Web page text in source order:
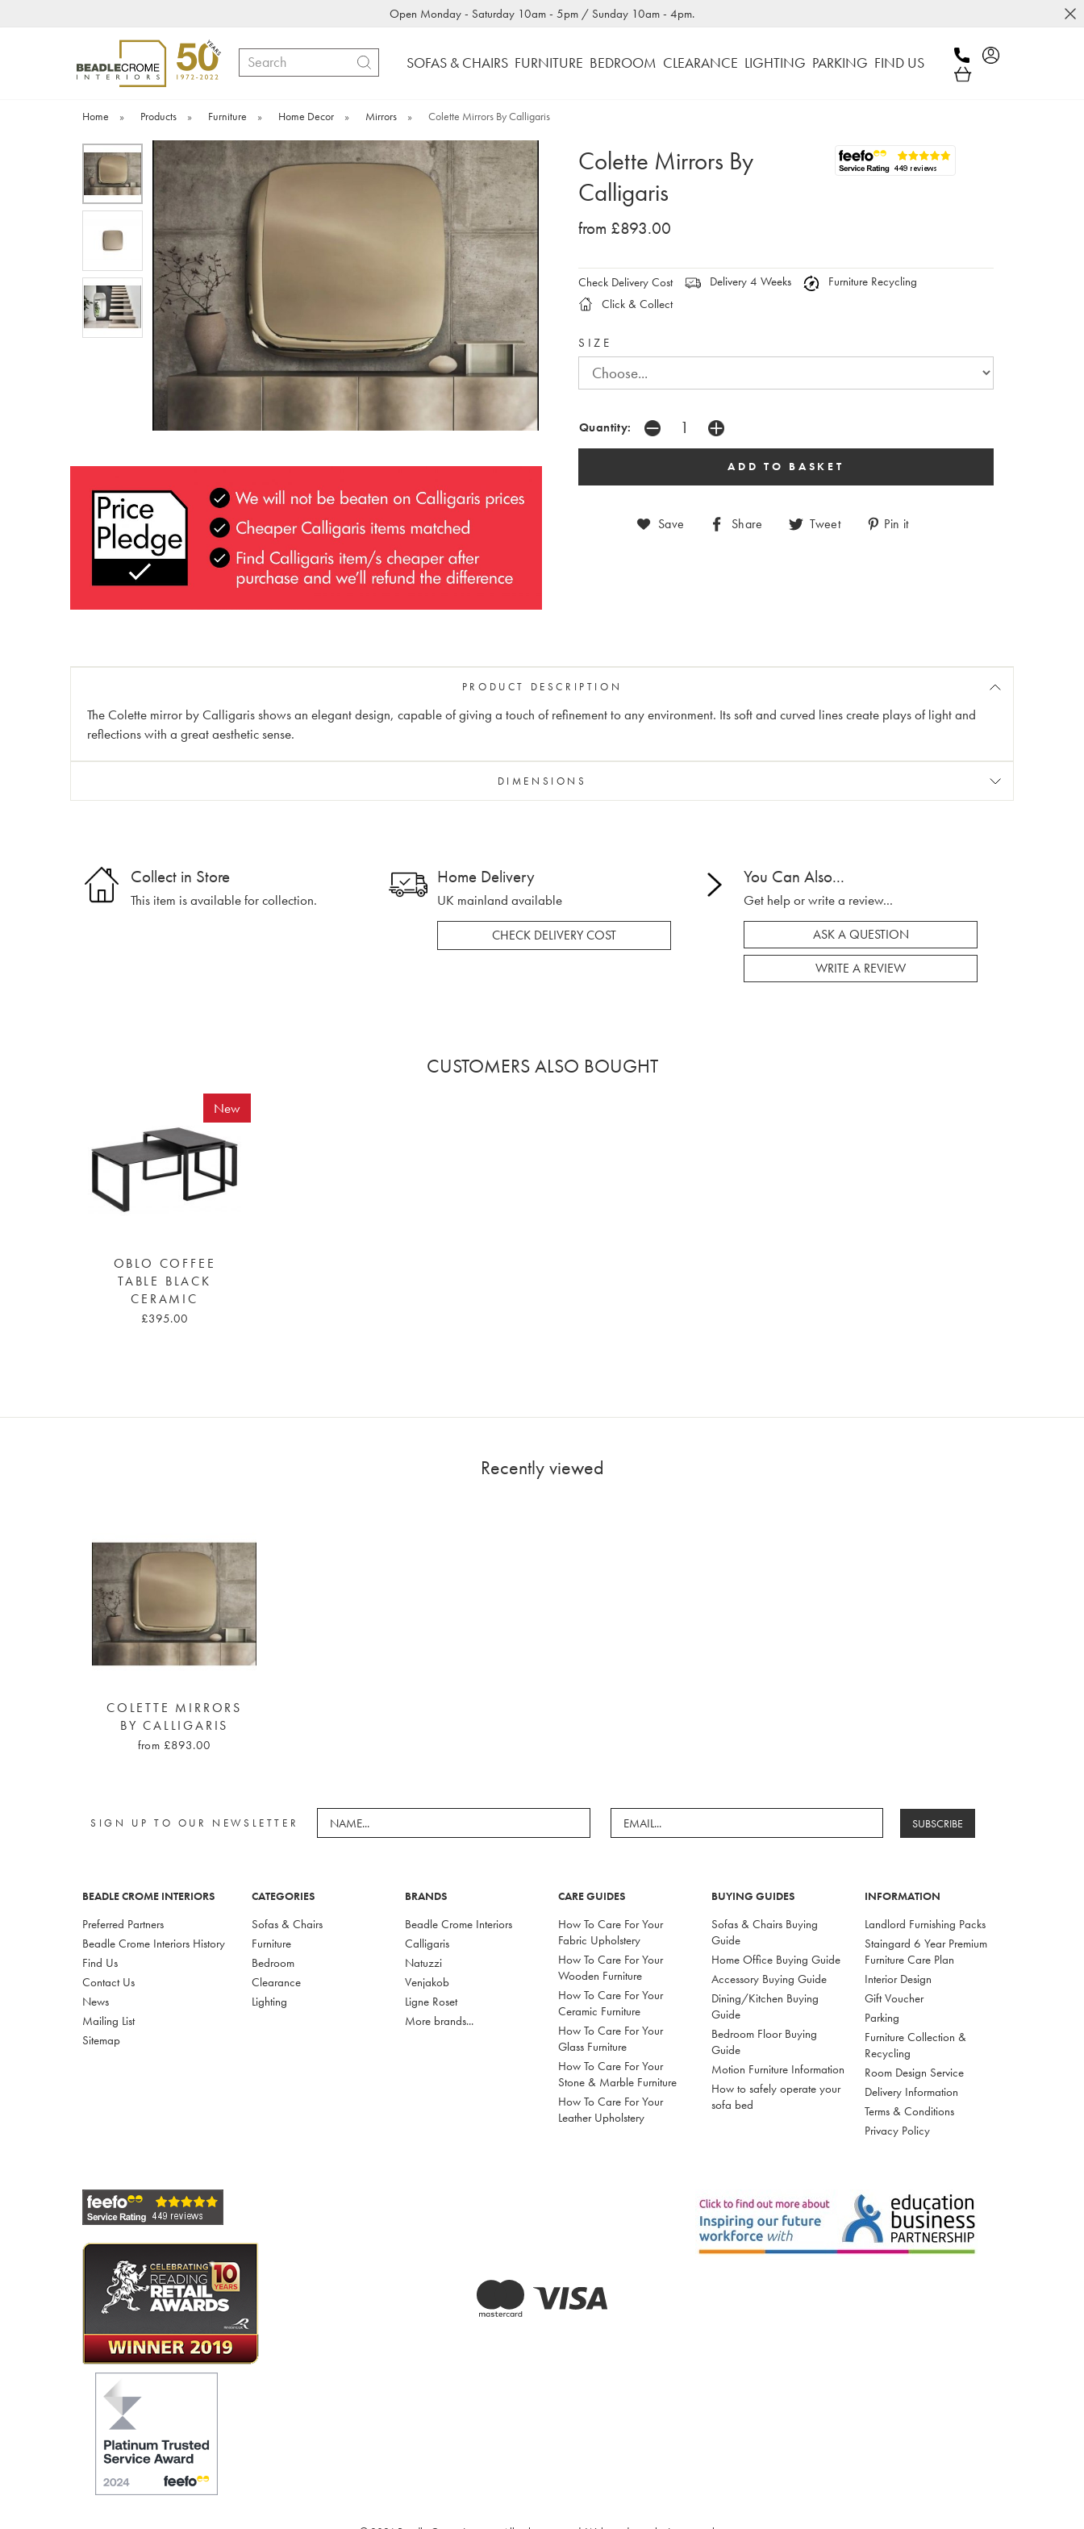
Open Monday - Saturday 10am - 5pm / Sunday 10am - 4pm.
Search SOFAS & CHAIRS FURNITURE BEDROOM CLEARANCE LIGHTING PARKING FIND US
Home » Products » Furniture » Home Decor » Mirrors » Colette Mirrors By Calligaris
Colette Mirrors By
Calligaris
from £893.00
Check Delivery Cost Delivery 4 Weeks
Furniture Recycling
Click & Collect
SIZE
Quantity:
Save Share Tweet Pin it
PRODUCT DESCRIPTION
The Colette mirror by Calligaris shows an elegant design, capable of giving a touch of refinement to any environment. Its soft and curved lines create plays of light and
reflections with a great aesthetic sense.
DIMENSIONS
Collect in Store
This item is available for collection.
Home Delivery
UK mainland available
CHECK DELIVERY COST
You Can Also...
Get help or write a review...
ASK A QUESTION
WRITE A REVIEW
CUSTOMERS ALSO BOUGHT
New
OBLO COFFEE
TABLE BLACK
CERAMIC
£395.00
Recently viewed
COLETTE MIRRORS
BY CALLIGARIS
from £893.00
SIGN UP TO OUR NEWSLETTER SUBSCRIBE
BEADLE CROME INTERIORS
Preferred Partners
Beadle Crome Interiors History
Find Us
Contact Us
News
Mailing List
Sitemap
CATEGORIES
Sofas & Chairs
Furniture
Bedroom
Clearance
Lighting
BRANDS
Beadle Crome Interiors
Calligaris
Natuzzi
Venjakob
Ligne Roset
More brands...
CARE GUIDES
How To Care For Your
Fabric Upholstery
How To Care For Your
Wooden Furniture
How To Care For Your
Ceramic Furniture
How To Care For Your
Glass Furniture
How To Care For Your
Stone & Marble Furniture
How To Care For Your
Leather Upholstery
BUYING GUIDES
Sofas & Chairs Buying
Guide
Home Office Buying Guide
Accessory Buying Guide
Dining/Kitchen Buying
Guide
Bedroom Floor Buying
Guide
Motion Furniture Information
How to safely operate your
sofa bed
INFORMATION
Landlord Furnishing Packs
Staingard 6 Year Premium
Furniture Care Plan
Interior Design
Gift Voucher
Parking
Furniture Collection &
Recycling
Room Design Service
Delivery Information
Terms & Conditions
Privacy Policy